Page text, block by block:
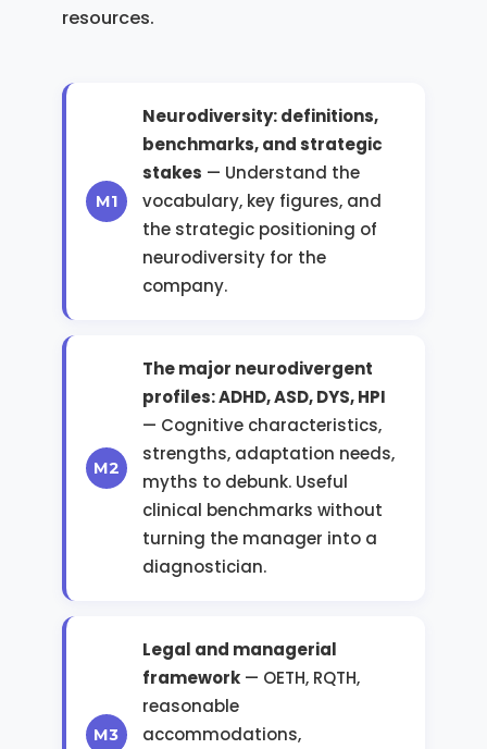
resources.
Neurodiversity: definitions,
benchmarks, and strategic
stakes — Understand the
vocabulary, key figures, and
the strategic positioning of
neurodiversity for the
company.
The major neurodivergent
profiles: ADHD, ASD, DYS, HPI
— Cognitive characteristics,
strengths, adaptation needs,
myths to debunk. Useful
clinical benchmarks without
turning the manager into a
diagnostician.
Legal and managerial
framework— OETH, RQTH,
reasonable
accommodations,